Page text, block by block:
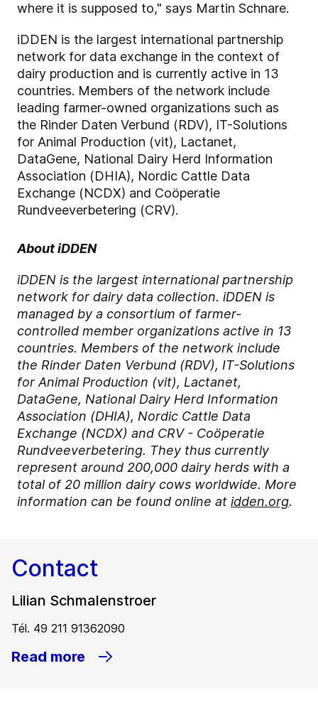
where it is supposed to," says Martin Schnare.
iDDEN is the largest international partnership
network for data exchange in the context of
dairy production and is currently active in 13
countries. Members of the network include
leading farmer-owned organizations such as
the Rinder Daten Verbund (RDV), IT-Solutions
for Animal Production (vit), Lactanet,
DataGene, National Dairy Herd Information
Association (DHIA), Nordic Cattle Data
Exchange (NCDX) and Coöperatie
Rundveeverbetering (CRV).
About iDDEN
iDDEN is the largest international partnership
network for dairy data collection. iDDEN is
managed by a consortium of farmer-
controlled member organizations active in 13
countries. Members of the network include
the Rinder Daten Verbund (RDV), IT-Solutions
for Animal Production (vit), Lactanet,
DataGene, National Dairy Herd Information
Association (DHIA), Nordic Cattle Data
Exchange (NCDX) and CRV - Coöperatie
Rundveeverbetering. They thus currently
represent around 200,000 dairy herds with a
total of 20 million dairy cows worldwide. More
information can be found online at idden.org.
Contact
Lilian Schmalenstroer
Tél. 49 211 91362090
Read more